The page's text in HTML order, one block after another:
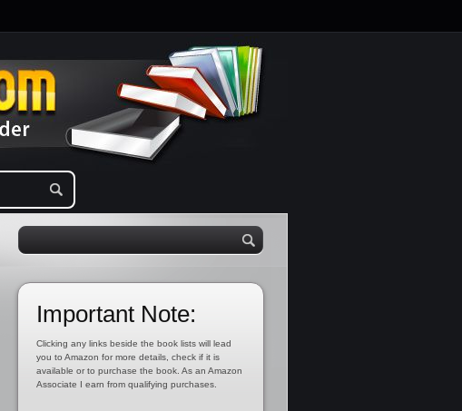
Important Note:
Clicking any links beside the book lists will lead
you to Amazon for more details, check if it is
available or to purchase the book. As an Amazon
Associate I earn from qualifying purchases.